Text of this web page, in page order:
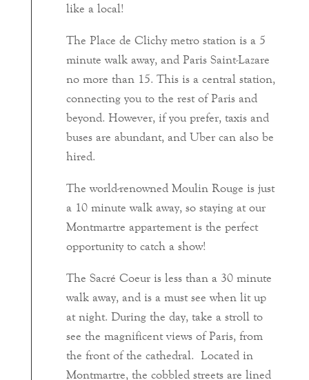
like a local!
The Place de Clichy metro station is a 5
minute walk away, and Paris Saint-Lazare
no more than 15. This is a central station,
connecting you to the rest of Paris and
beyond. However, if you prefer, taxis and
buses are abundant, and Uber can also be
hired.
The world-renowned Moulin Rouge is just
a 10 minute walk away, so staying at our
Montmartre appartement is the perfect
opportunity to catch a show!
The Sacré Coeur is less than a 30 minute
walk away, and is a must see when lit up
at night. During the day, take a stroll to
see the magnificent views of Paris, from
the front of the cathedral. Located in
Montmartre, the cobbled streets are lined